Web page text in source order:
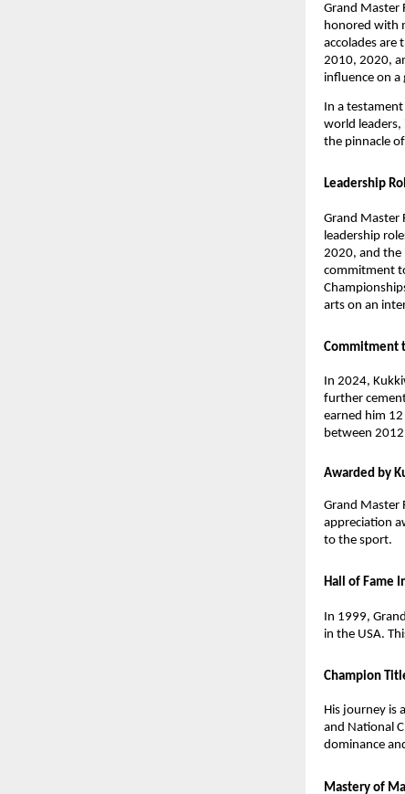
Grand Master
honored with
accolades are
2010, 2020,
influence on a
In a
world leaders,
the pinnacle
Leadership
Grand Master
leadership
2020, and the
commitment
arts on an
Commitment
In 2024,
further
earned him
between 2012
Awarded by
Grand Master
appreciation
to the sport.
Hall of Fame
In 1999,
in the USA.
Champion
His journey is
and National
dominance
Mastery of